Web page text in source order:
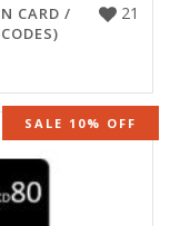
21
CARD /
SALE 10% OFF